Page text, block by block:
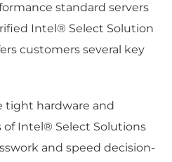
standard servers
Intel® Select Solution
customers several key
tight hardware and
of Intel® Select Solutions
and speed decision-